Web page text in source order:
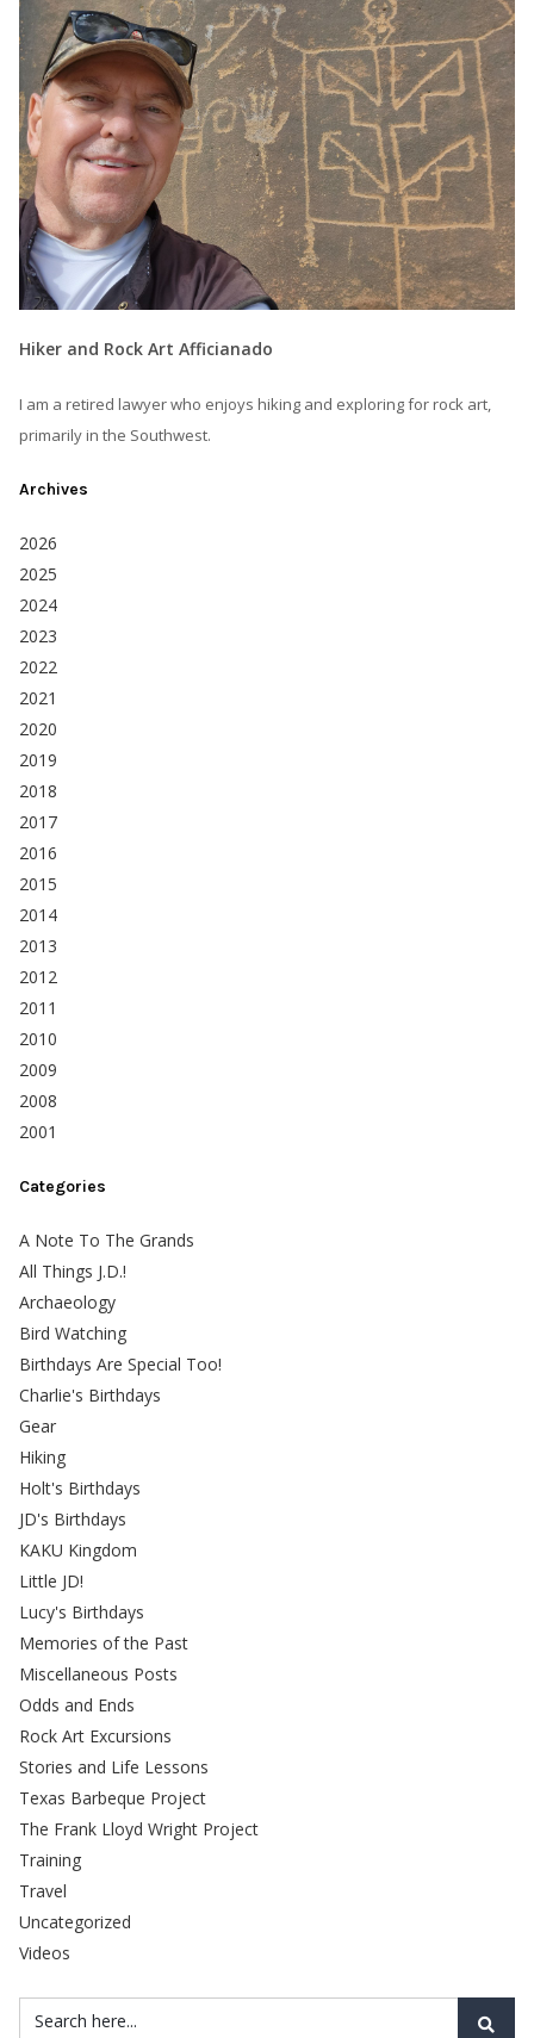
Hiker and Rock Art Afficianado
I am a retired lawyer who enjoys hiking and exploring for rock art,
primarily in the Southwest.
Archives
2026
2025
2024
2023
2022
2021
2020
2019
2018
2017
2016
2015
2014
2013
2012
2011
2010
2009
2008
2001
Categories
A Note To The Grands
All Things J.D.!
Archaeology
Bird Watching
Birthdays Are Special Too!
Charlie's Birthdays
Gear
Hiking
Holt's Birthdays
JD's Birthdays
KAKU Kingdom
Little JD!
Lucy's Birthdays
Memories of the Past
Miscellaneous Posts
Odds and Ends
Rock Art Excursions
Stories and Life Lessons
Texas Barbeque Project
The Frank Lloyd Wright Project
Training
Travel
Uncategorized
Videos